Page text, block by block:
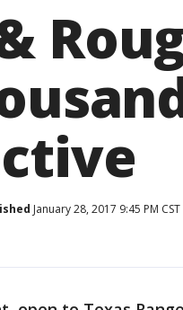
January 28, 2017 9:45 PM CST